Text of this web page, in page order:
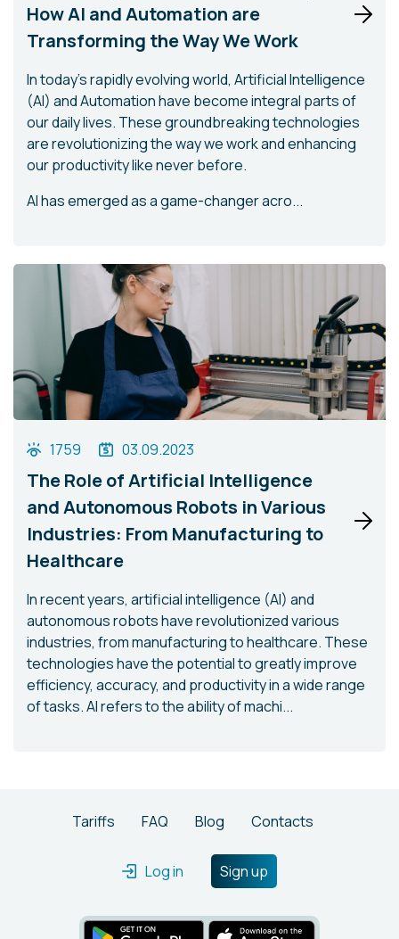
How AI and Automation are
Transforming the Way We Work
In today's rapidly evolving world, Artificial Intelligence
(AI) and Automation have become integral parts of
our daily lives. These groundbreaking technologies
are revolutionizing the way we work and enhancing
our productivity like never before.
AI has emerged as a game-changer acro...
1759 03.09.2023
The Role of Artificial Intelligence
and Autonomous Robots in Various
Industries: From Manufacturing to
Healthcare
In recent years, artificial intelligence (AI) and
autonomous robots have revolutionized various
industries, from manufacturing to healthcare. These
technologies have the potential to greatly improve
efficiency, accuracy, and productivity in a wide range
of tasks. AI refers to the ability of machi...
Tariffs FAQ Blog Contacts
Log in Sign up